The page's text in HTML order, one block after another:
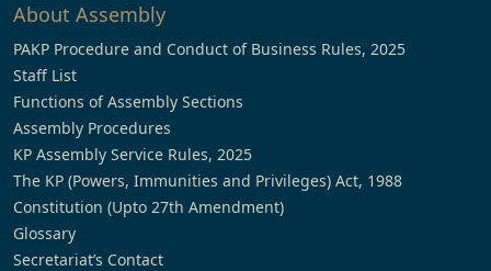
About Assembly
PAKP Procedure and Conduct of Business Rules, 2025
Staff List
Functions of Assembly Sections
Assembly Procedures
KP Assembly Service Rules, 2025
The KP (Powers, Immunities and Privileges) Act, 1988
Constitution (Upto 27th Amendment)
Glossary
Secretariat’s Contact